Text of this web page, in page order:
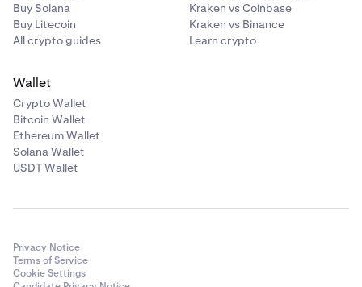
Buy Solana
Buy Litecoin
All crypto guides
Kraken vs Coinbase
Kraken vs Binance
Learn crypto
Wallet
Crypto Wallet
Bitcoin Wallet
Ethereum Wallet
Solana Wallet
USDT Wallet
Privacy Notice
Terms of Service
Cookie Settings